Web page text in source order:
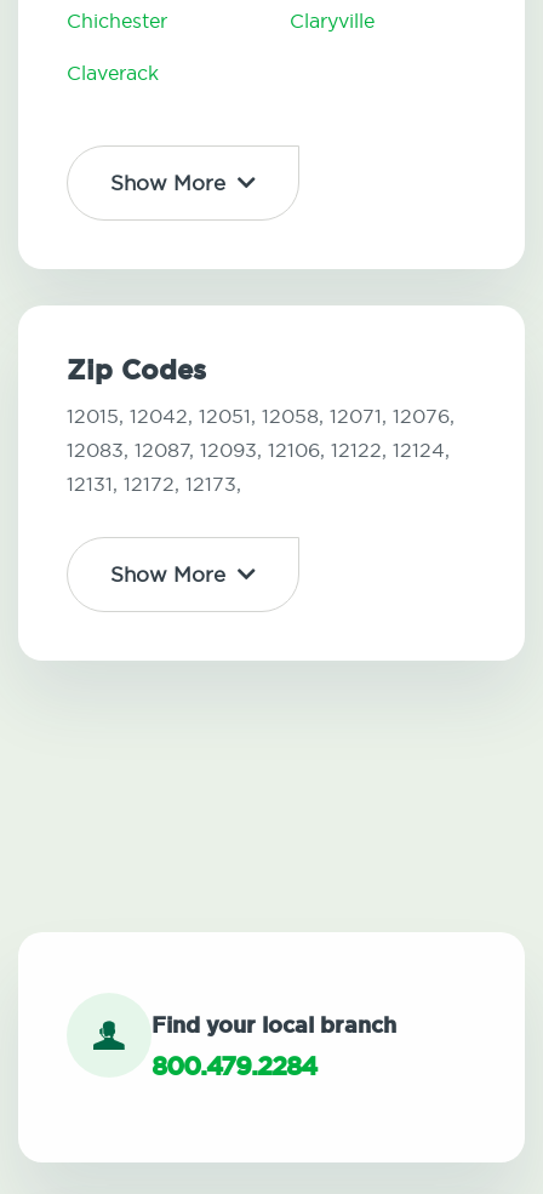
Chichester Claryville
Claverack
Show More
Zip Codes
12015, 12042, 12051, 12058, 12071, 12076,
12083, 12087, 12093, 12106, 12122, 12124,
12131, 12172, 12173,
Show More
Find your local branch
800.479.2284